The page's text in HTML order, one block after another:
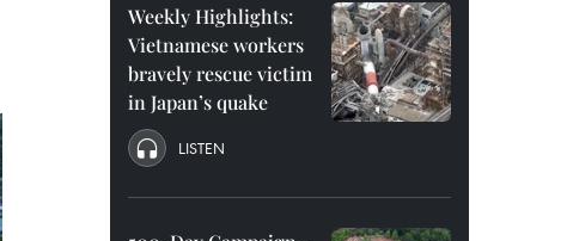
Weekly Highlights:
Vietnamese workers
bravely rescue victim
in Japan’s quake
LISTEN